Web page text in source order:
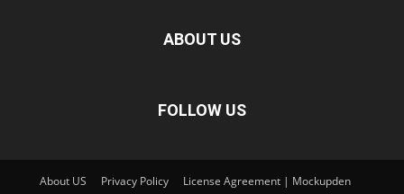
ABOUT US
FOLLOW US
About US Privacy Policy
License Agreement | Mockupden